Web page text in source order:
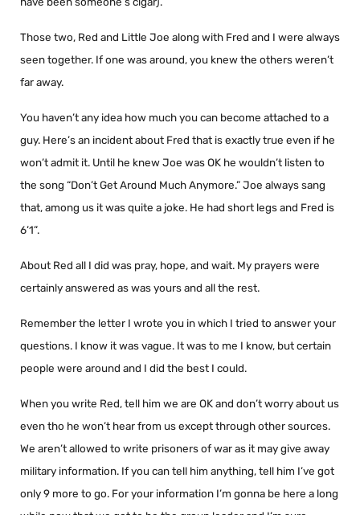
Those two, Red and Little Joe along with Fred and I were always
seen together. If one was around, you knew the others weren’t
far away.
You haven’t any idea how much you can become attached to a
guy. Here’s an incident about Fred that is exactly true even if he
won’t admit it. Until he knew Joe was OK he wouldn’t listen to
the song “Don’t Get Around Much Anymore.” Joe always sang
that, among us it was quite a joke. He had short legs and Fred is
6’1”.
About Red all I did was pray, hope, and wait. My prayers were
certainly answered as was yours and all the rest.
Remember the letter I wrote you in which I tried to answer your
questions. I know it was vague. It was to me I know, but certain
people were around and I did the best I could.
When you write Red, tell him we are OK and don’t worry about us
even tho he won’t hear from us except through other sources.
We aren’t allowed to write prisoners of war as it may give away
military information. If you can tell him anything, tell him I’ve got
only 9 more to go. For your information I’m gonna be here a long